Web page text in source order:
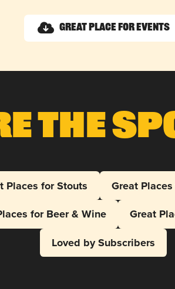
Great Place for Events
The
Places for Stouts Great
for Beer & Wine Great
Loved by Subscribers